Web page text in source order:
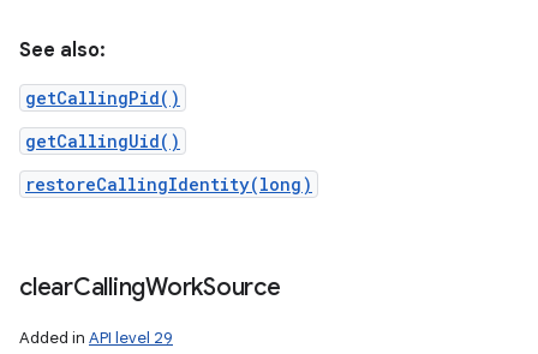
See also:
getCallingPid()
getCallingUid()
restoreCallingIdentity(long)
clearCallingWorkSource
Added in API level 29